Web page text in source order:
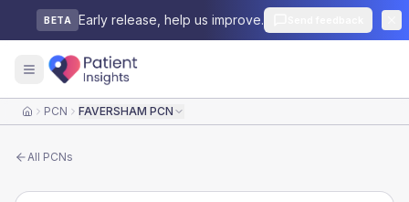
BETA Early release, help us improve.
HomePCN FAVERSHAM PCN
All PCNs